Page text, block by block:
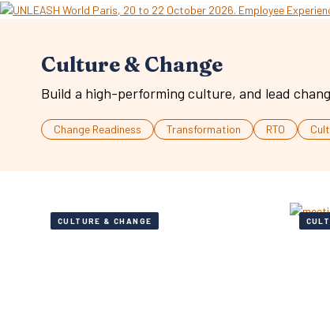
Culture & Change
Build a high-performing culture, and lead
Change Readiness Transformation RTO
CULTURE & CHANGE